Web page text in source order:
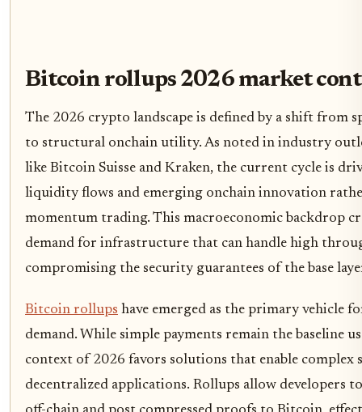
Bitcoin rollups 2026 market
The 2026 crypto landscape is defined by a shift from
to structural onchain utility. As noted in industry
like Bitcoin Suisse and Kraken, the current cycle is
liquidity flows and emerging onchain innovation
momentum trading. This macroeconomic backdrop
demand for infrastructure that can handle high
compromising the security guarantees of the base
Bitcoin rollups have emerged as the primary vehicle
demand. While simple payments remain the baseline
context of 2026 favors solutions that enable complex
decentralized applications. Rollups allow developers